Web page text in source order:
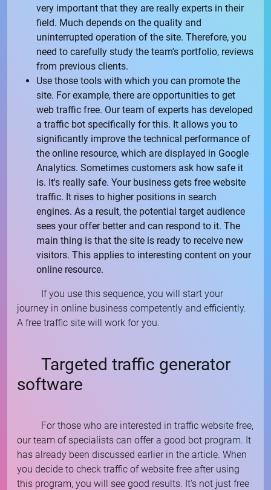
very important that they are really experts in their
field. Much depends on the quality and
uninterrupted operation of the site. Therefore, you
need to carefully study the team's portfolio, reviews
from previous clients.
Use those tools with which you can promote the
site. For example, there are opportunities to get
web traffic free. Our team of experts has developed
a traffic bot specifically for this. It allows you to
significantly improve the technical performance of
the online resource, which are displayed in Google
Analytics. Sometimes customers ask how safe it
is. It's really safe. Your business gets free website
traffic. It rises to higher positions in search
engines. As a result, the potential target audience
sees your offer better and can respond to it. The
main thing is that the site is ready to receive new
visitors. This applies to interesting content on your
online resource.
If you use this sequence, you will start your
journey in online business competently and efficiently.
A free traffic site will work for you.
Targeted traffic generator
software
For those who are interested in traffic website free,
our team of specialists can offer a good bot program. It
has already been discussed earlier in the article. When
you decide to check traffic of website free after using
this program, you will see good results. It's not just free